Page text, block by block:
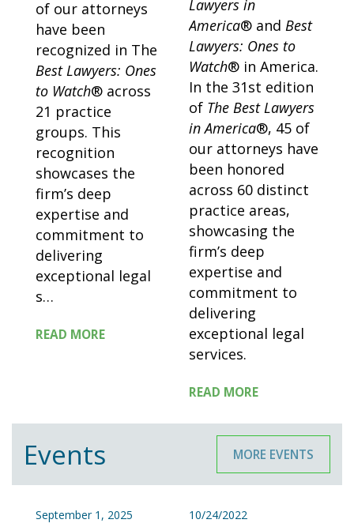
of our attorneys
have been
recognized in The
Best Lawyers: Ones
to Watch® across
21 practice
groups. This
recognition
showcases the
firm’s deep
expertise and
commitment to
delivering
exceptional legal
s…
READ MORE
Lawyers in
America® and Best
Lawyers: Ones to
Watch® in America.
In the 31st edition
of The Best Lawyers
in America®, 45 of
our attorneys have
been honored
across 60 distinct
practice areas,
showcasing the
firm’s deep
expertise and
commitment to
delivering
exceptional legal
services.
READ MORE
Events MORE EVENTS
September 1, 2025 10/24/2022